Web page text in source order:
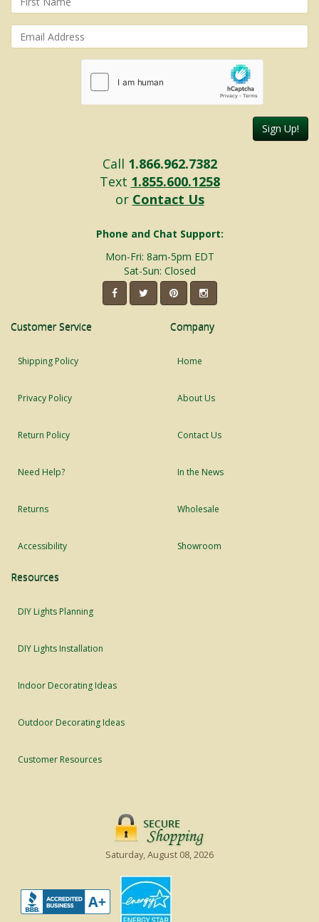
Sign Up!
Call 1.866.962.7382
Text 1.855.600.1258
or Contact Us
Phone and Chat Support:
Mon-Fri: 8am-5pm EDT
Sat-Sun: Closed
Customer Service
Shipping Policy
Privacy Policy
Return Policy
Need Help?
Returns
Accessibility
Company
Home
About Us
Contact Us
In the News
Wholesale
Showroom
Resources
DIY Lights Planning
DIY Lights Installation
Indoor Decorating Ideas
Outdoor Decorating Ideas
Customer Resources
Saturday, August 08, 2026